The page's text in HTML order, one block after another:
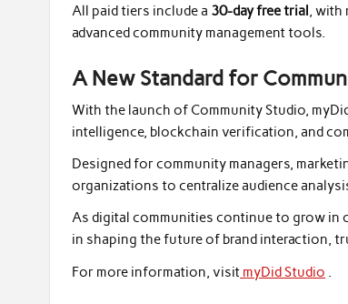
All paid tiers include a 30-day free trial, with
advanced community management tools.
A New Standard for
With the launch of Community Studio,
intelligence, blockchain verification, and
Designed for community managers,
organizations to centralize audience
As digital communities continue to grow in
in shaping the future of brand interaction,
For more information, visit myDid Studio .